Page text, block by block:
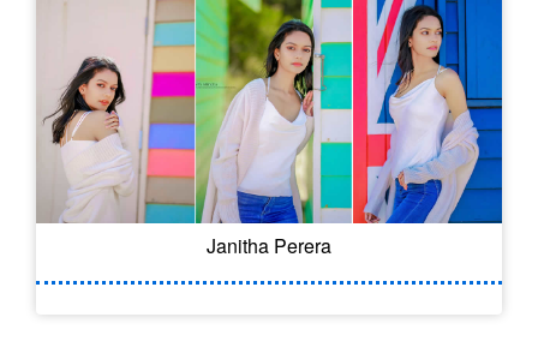
Janitha Perera